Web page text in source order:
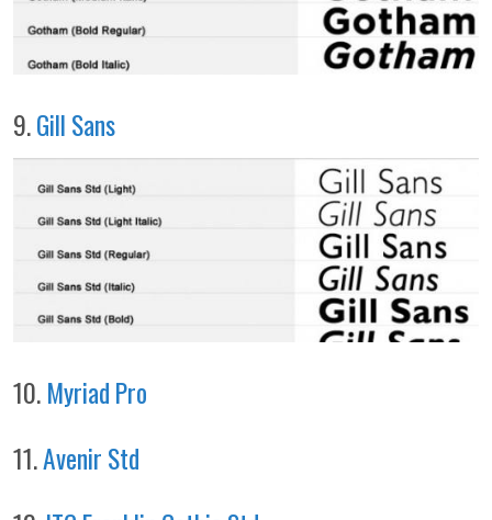
9.Gill Sans
10. Myriad Pro
11.Avenir Std